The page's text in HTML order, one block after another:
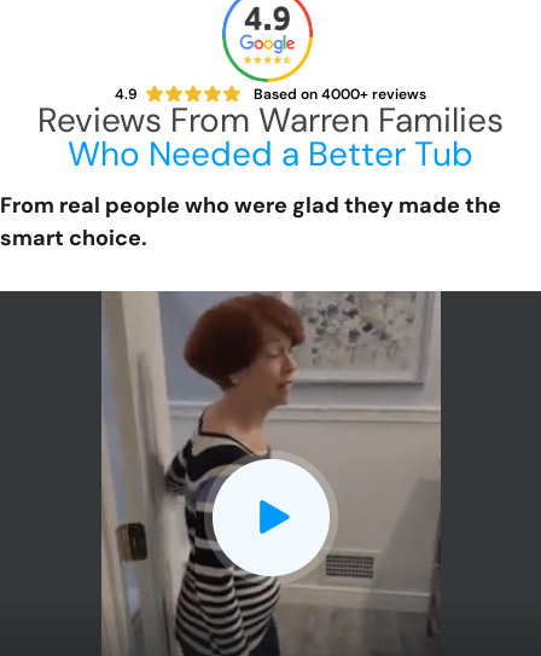
4.9 Based on 4000+ reviews
Reviews From Warren Families
Who Needed a Better Tub
From real people who were glad they made the
smart choice.
X